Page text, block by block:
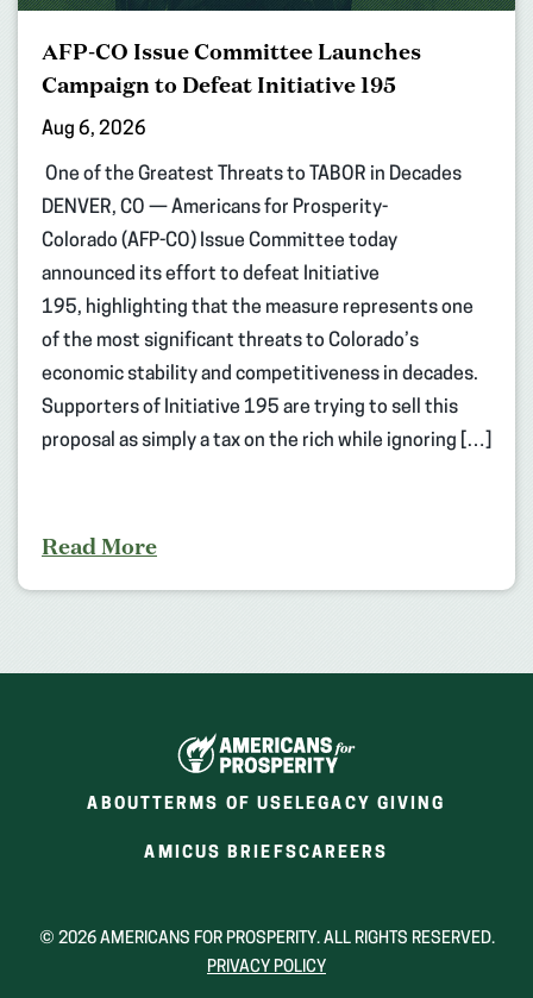
AFP-CO Issue Committee Launches
Campaign to Defeat Initiative 195
Aug 6, 2026
One of the Greatest Threats to TABOR in Decades
DENVER, CO — Americans for Prosperity-
Colorado (AFP-CO) Issue Committee today
announced its effort to defeat Initiative
195, highlighting that the measure represents one
of the most significant threats to Colorado’s
economic stability and competitiveness in decades.
Supporters of Initiative 195 are trying to sell this
proposal as simply a tax on the rich while ignoring […]
Read More
ABOUT TERMS OF USELEGACY GIVING
AMICUS BRIEFS(OPENS
NEW
CAREERS
NEW
© 2026 AMERICANS FOR PROSPERITY. ALL RIGHTS RESERVED.
PRIVACY POLICY